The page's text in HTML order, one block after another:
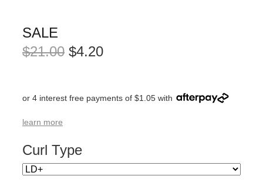
SALE
$21.00 $4.20
or 4 interest free payments of $1.05 with
learn more
Curl Type